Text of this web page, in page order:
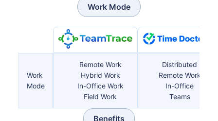
Work Mode
Work
Mode
Remote Work
Hybrid Work
In-Office Work
Field Work
Distributed
Remote Work
In-Office
Teams
Benefits